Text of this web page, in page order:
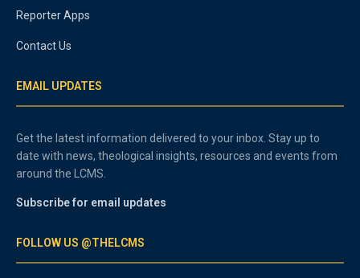
Reporter Apps
Contact Us
EMAIL UPDATES
Get the latest information delivered to your inbox. Stay up to
date with news, theological insights, resources and events from
around the LCMS.
Subscribe for email updates
FOLLOW US @THELCMS